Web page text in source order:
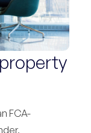
FCA-